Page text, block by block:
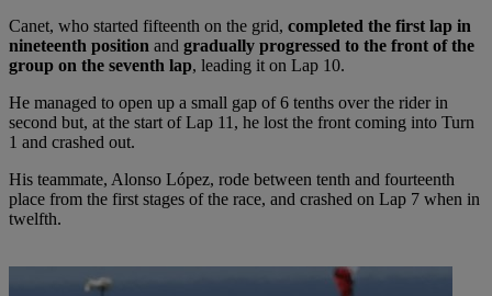
Canet, who started fifteenth on the grid, completed the first lap in
nineteenth position and gradually progressed to the front of the
group on the seventh lap, leading it on Lap 10.
He managed to open up a small gap of 6 tenths over the rider in
second but, at the start of Lap 11, he lost the front coming into Turn
1 and crashed out.
His teammate, Alonso López, rode between tenth and fourteenth
place from the first stages of the race, and crashed on Lap 7 when in
twelfth.